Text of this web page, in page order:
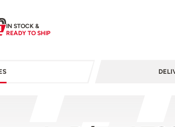
IN STOCK &
READY TO SHIP